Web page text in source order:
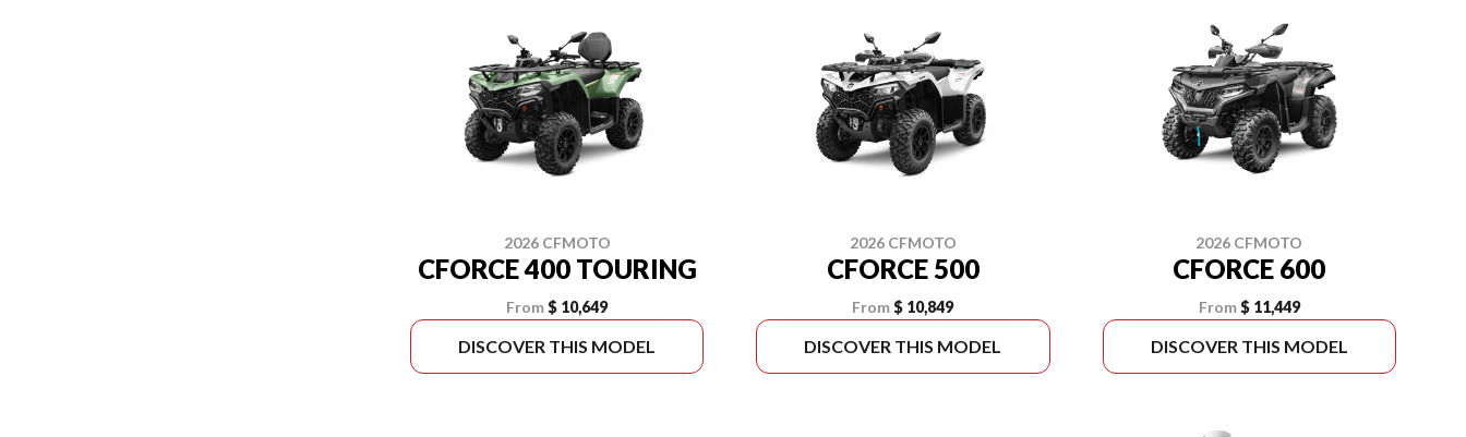
2026 CFMOTO
CFORCE 400 TOURING
From$ 10,649
DISCOVER THIS MODEL
2026 CFMOTO
CFORCE 500
From $ 10,849
DISCOVER THIS MODEL
2026 CFMOTO
CFORCE 600
From$ 11,449
DISCOVER THIS MODEL